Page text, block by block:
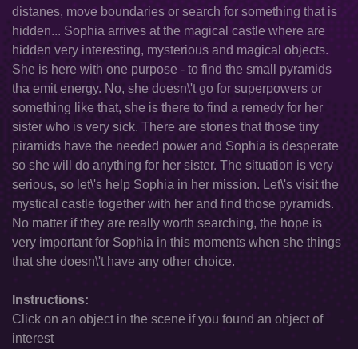
distanes, move boundaries or search for something that is
hidden... Sophia arrives at the magical castle where are
hidden very interesting, mysterious and magical objects.
She is here with one purpose - to find the small pyramids
tha emit energy. No, she doesn\'t go for superpowers or
something like that, she is there to find a remedy for her
sister who is very sick. There are stories that those tiny
piramids have the needed power and Sophia is desperate
so she will do anything for her sister. The situation is very
serious, so let\'s help Sophia in her mission. Let\'s visit the
mystical castle together with her and find those pyramids.
No matter if they are really worth searching, the hope is
very important for Sophia in this moments when she things
that she doesn\'t have any other choice.
Instructions:
Click on an object in the scene if you found an object of
interest